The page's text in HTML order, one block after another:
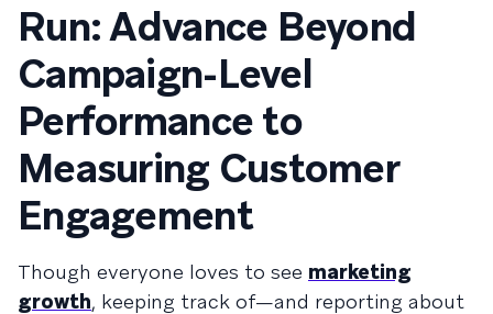
Run: Advance Beyond
Campaign-Level
Performance to
Measuring Customer
Engagement
Though everyone loves to see marketing
growth, keeping track of—and reporting about